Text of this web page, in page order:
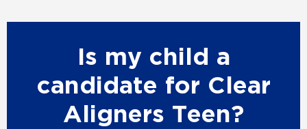
Is my child a
candidate for Clear
Aligners Teen?